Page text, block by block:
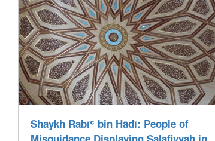
Shaykh Rabīʿ bin Hādī: People of